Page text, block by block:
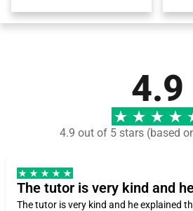
4.9
4.9 out of 5 stars (based
The tutor is very kind and
The tutor is very kind and he explained